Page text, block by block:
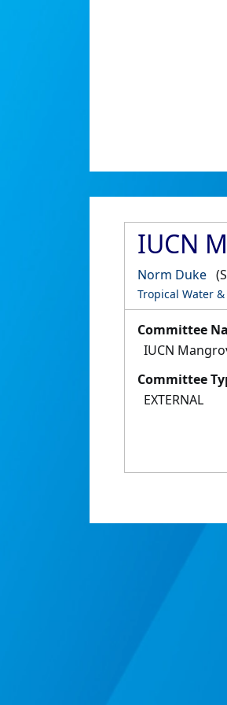
IUCN
Norm Duke
Tropical Water &
Committee
IUCN
Committee
EXTERNAL